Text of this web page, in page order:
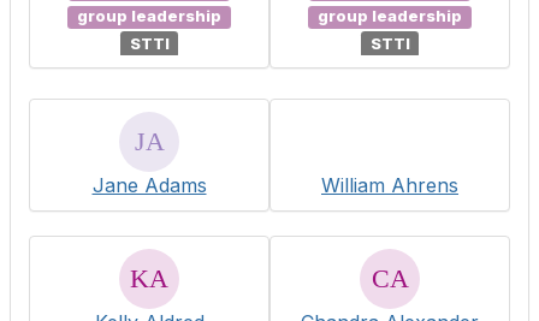
group leadership
STTI
group leadership
STTI
Jane Adams William Ahrens